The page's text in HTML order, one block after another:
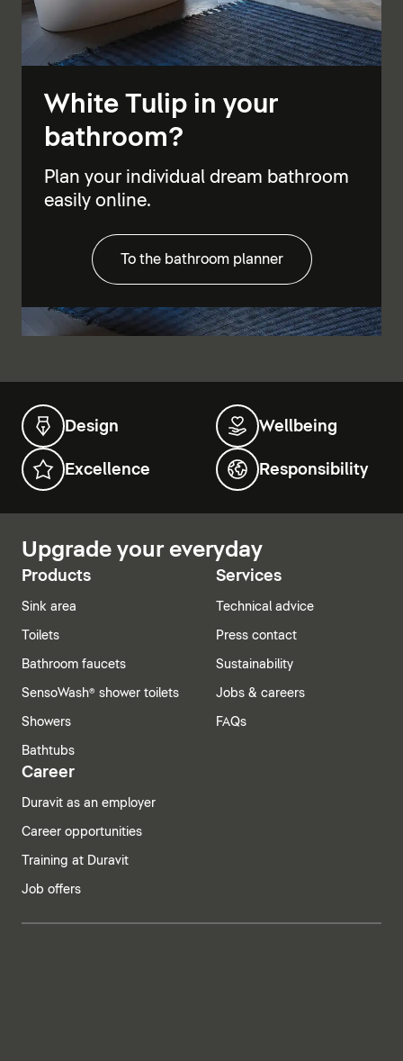
White Tulip in your
bathroom?
Plan your individual dream bathroom
easily online.
To the bathroom planner
Design Wellbeing
Excellence Responsibility
Upgrade your everyday
Products
Sink area
Toilets
Bathroom faucets
SensoWash® shower toilets
Showers
Bathtubs
Services
Technical advice
Press contact
Sustainability
Jobs & careers
FAQs
Career
Duravit as an employer
Career opportunities
Training at Duravit
Job offers